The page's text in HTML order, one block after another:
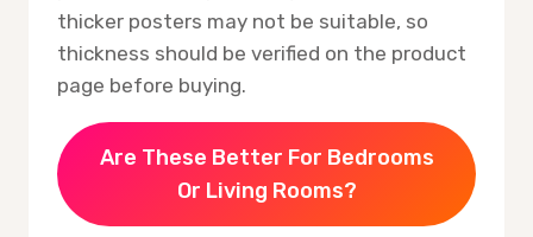
thicker posters may not be suitable, so
thickness should be verified on the product
page before buying.
Are These Better For Bedrooms
Or Living Rooms?